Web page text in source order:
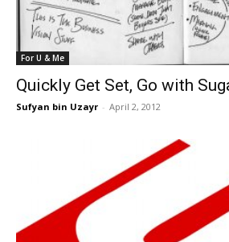
For U & Me
Quickly Get Set, Go with
Sufyan bin Uzayr - April 2, 2012